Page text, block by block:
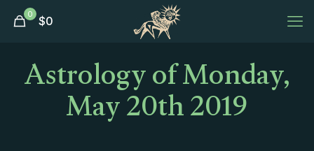
0 $0
Astrology of Monday,
May 20th 2019